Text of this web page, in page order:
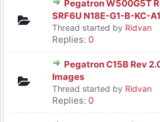
Pegatron W500G5T
SRF6U N18E-G1-B-KC-
Thread started by Ridvan
Replies: 0
Pegatron C15B Rev
Images
Thread started by Ridvan
Replies: 0